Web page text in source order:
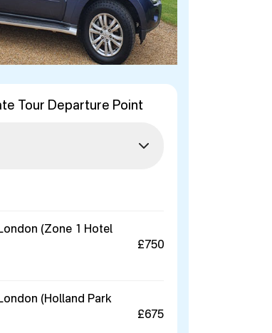
Tour Departure Point
(Zone 1 Hotel
£750
(Holland Park
£675